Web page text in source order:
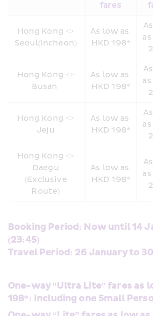
fares
Hong Kong <>
Seoul(Incheon)
As low as
HKD 198*
Hong Kong <>
Busan
As low as
HKD 198*
Hong Kong <>
Jeju
As low as
HKD 198*
Hong Kong <>
Daegu
(Exclusive
Route)
As low as
HKD 198*
Booking Period: Now until 14
(23:45)
Travel Period: 26 January to
One-way “Ultra Lite” fares as
198*: Including one Small